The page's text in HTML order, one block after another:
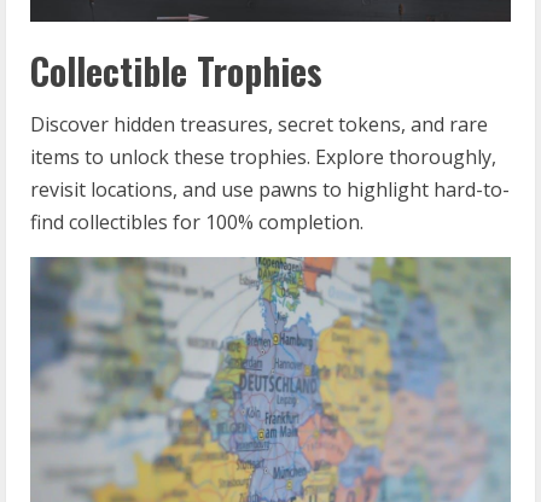
Collectible Trophies
Discover hidden treasures, secret tokens, and rare
items to unlock these trophies. Explore thoroughly,
revisit locations, and use pawns to highlight hard-to-
find collectibles for 100% completion.